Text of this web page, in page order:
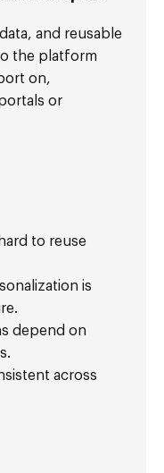
and reusable
the platform
on,
or
to reuse
is
depend on
across